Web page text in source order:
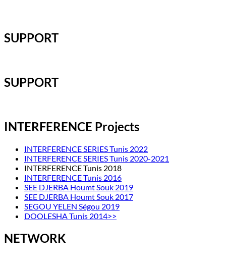
SUPPORT
SUPPORT
INTERFERENCE Projects
INTERFERENCE SERIES Tunis 2022
INTERFERENCE SERIES Tunis 2020-2021
INTERFERENCE Tunis 2018
INTERFERENCE Tunis 2016
SEE DJERBA Houmt Souk 2019
SEE DJERBA Houmt Souk 2017
SEGOU YELEN Ségou 2019
DOOLESHA Tunis 2014>>
NETWORK